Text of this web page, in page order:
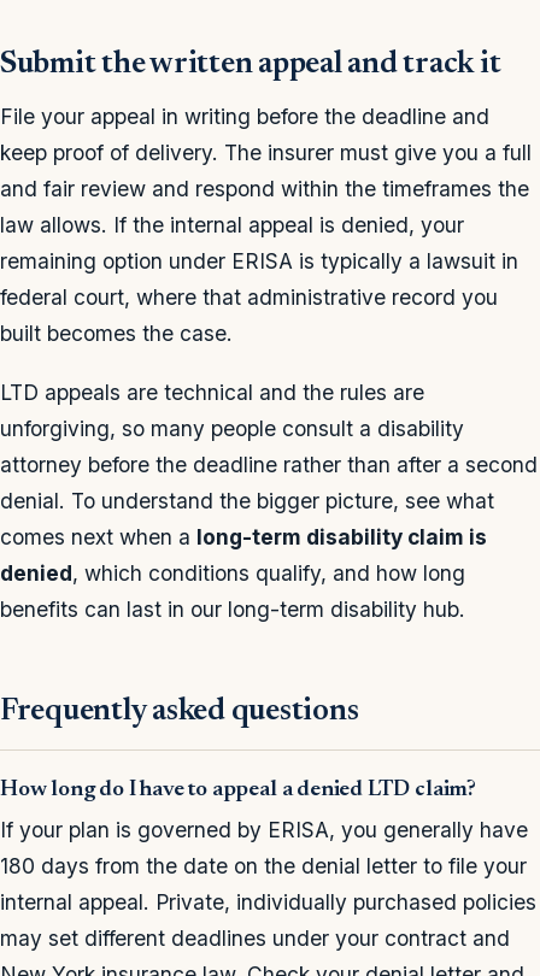
Submit the written appeal and track it
File your appeal in writing before the deadline and
keep proof of delivery. The insurer must give you a full
and fair review and respond within the timeframes the
law allows. If the internal appeal is denied, your
remaining option under ERISA is typically a lawsuit in
federal court, where that administrative record you
built becomes the case.
LTD appeals are technical and the rules are
unforgiving, so many people consult a disability
attorney before the deadline rather than after a second
denial. To understand the bigger picture, see what
comes next when a long-term disability claim is
denied, which conditions qualify, and how long
benefits can last in our long-term disability hub.
Frequently asked questions
How long do I have to appeal a denied LTD claim?
If your plan is governed by ERISA, you generally have
180 days from the date on the denial letter to file your
internal appeal. Private, individually purchased policies
may set different deadlines under your contract and